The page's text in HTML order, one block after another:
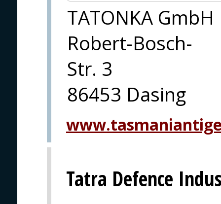
TATONKA GmbH
Robert-Bosch-
Str. 3
86453 Dasing
Tatra Defence